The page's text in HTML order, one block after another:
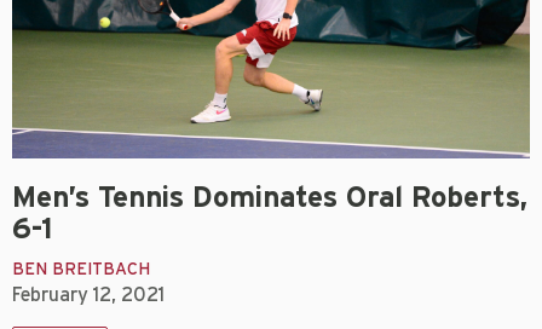
Men’s Tennis Dominates Oral Roberts,
6-1
BEN BREITBACH
February 12, 2021